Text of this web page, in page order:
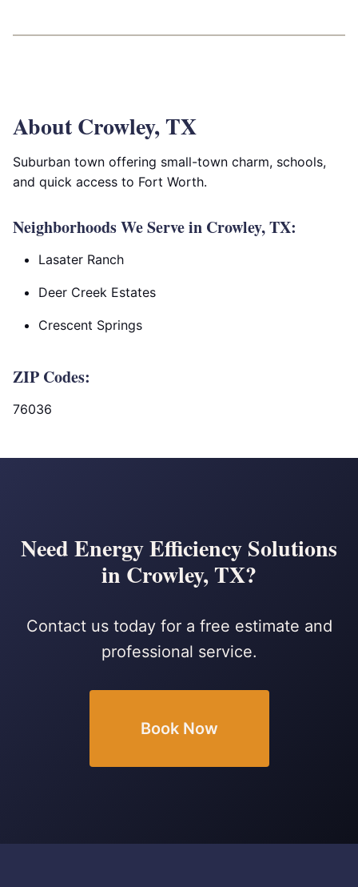
About Crowley, TX
Suburban town offering small-town charm, schools,
and quick access to Fort Worth.
Neighborhoods We Serve in Crowley, TX:
Lasater Ranch
Deer Creek Estates
Crescent Springs
ZIP Codes:
76036
Need Energy Efficiency Solutions
in Crowley, TX?
Contact us today for a free estimate and
professional service.
Book Now